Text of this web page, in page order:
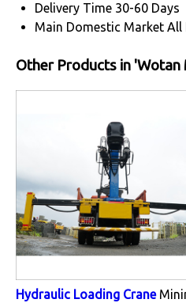
Delivery Time 30-60 Days
Main Domestic Market All
Other Products in
Hydraulic Loading Crane